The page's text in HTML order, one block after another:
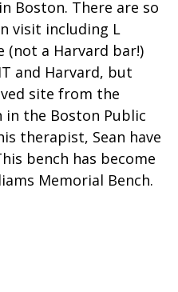
Boston. There are so
visit including L
(not a Harvard bar!)
and Harvard, but
site from the
in the Boston Public
therapist, Sean have
bench has become
Memorial Bench.